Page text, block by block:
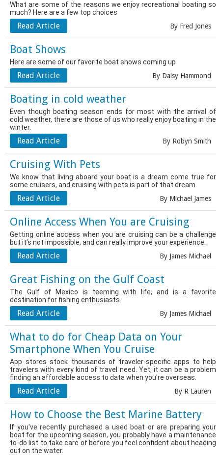
What are some of the reasons we enjoy recreational boating so
much? Here are a few top choices
By Fred Jones
Read Article
Boat Shows
Here are some of our favorite boat shows coming up
By Daisy Hammond
Read Article
Boating in cold weather
Even though boating season ends for most with the arrival of
cold weather, there are those of us who really enjoy boating in the
winter.
By Robyn Smith
Read Article
Cruising With Pets
We know that living aboard your boat is a dream come true for
some cruisers, and cruising with pets is part of that dream.
By Michael James
Read Article
Online Access When You are Cruising
Getting online access when you are cruising can be a challenge
but it's not impossible, and can really improve your experience.
By James Michael
Read Article
Great Fishing on the Gulf Coast
The Gulf of Mexico is teeming with life, and is a favorite
destination for fishing enthusiasts.
By James Michael
Read Article
What to do for Cheap Data on Your
Smartphone When You Cruise
App stores stock thousands of traveler-specific apps to help
travelers with every kind of travel need. Yet, it can be a problem
finding an affordable access to data when you're overseas.
By R Lauren
Read Article
How to Choose the Best Marine Battery
If you've recently purchased a used boat or are preparing your
boat for the upcoming season, you probably have a maintenance
to-do list to take care of before you feel confident about heading
out on the water.